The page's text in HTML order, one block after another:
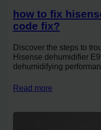
how to fix
code fix?
Discover the steps to
Hisense dehumidifier
dehumidifying
Read more